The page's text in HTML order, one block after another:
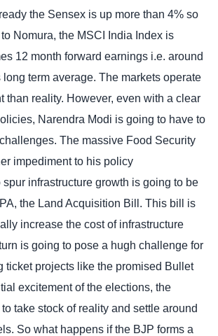
the Sensex is up more than 4% so
Nomura, the MSCI India Index is
12 month forward earnings i.e. around
term average. The markets operate
than reality. However, even with a clear
Narendra Modi is going to have to
The massive Food Security
impediment to his policy
infrastructure growth is going to be
the Land Acquisition Bill. This bill is
increase the cost of infrastructure
is going to pose a hugh challenge for
ticket projects like the promised Bullet
excitement of the elections, the
take stock of reality and settle around
So what happens if the BJP forms a